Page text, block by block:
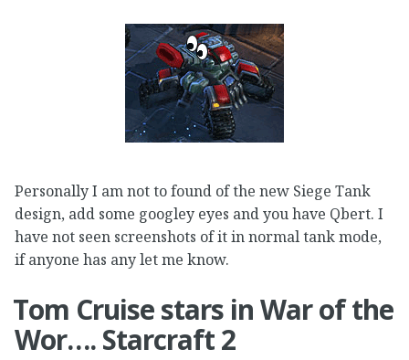
Personally I am not to found of the new Siege Tank
design, add some googley eyes and you have Qbert. I
have not seen screenshots of it in normal tank mode,
if anyone has any let me know.
Tom Cruise stars in War of the
Wor…. Starcraft 2